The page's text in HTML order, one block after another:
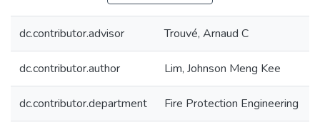
dc.contributor.advisor Trouvé, Arnaud C
dc.contributor.author Lim, Johnson Meng Kee
dc.contributor.department Fire Protection Engineering